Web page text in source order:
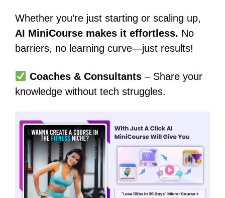
Whether you’re just starting or scaling up,
AI MiniCourse makes it effortless. No
barriers, no learning curve—just results!
Coaches & Consultants– Share your
knowledge without tech struggles.